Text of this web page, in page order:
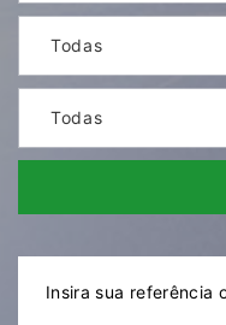
Todas
Todas